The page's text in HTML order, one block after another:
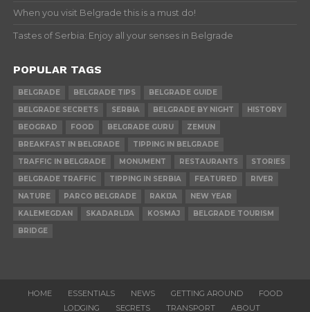
When you visit Belgrade this is a must do!
Tastes of Serbia: Enjoy all your senses in Belgrade
POPULAR TAGS
BELGRADE BELGRADE TIPS
BELGRADE GUIDE
BELGRADE SECRETS
SERBIA BELGRADE BY NIGHT
HISTORY
BEOGRAD
FOOD BELGRADE GURU
ZEMUN
BREAKFAST IN BELGRADE
TIPPING IN BELGRADE
TRAFFIC IN BELGRADE
MONUMENT RESTAURANTS
STORIES
BELGRADE TRAFFIC
TIPPING IN SERBIA FEATURED
RIVER
NATURE
PARCO BELGRADE RAKIJA
NEW YEAR
KALEMEGDAN
SKADARLIJA KOSMAJ
BELGRADE TOURISM
BRIDGE
HOME ESSENTIALS NEWS GETTING AROUND
FOOD
LODGING
SECRETS TRANSPORT ABOUT